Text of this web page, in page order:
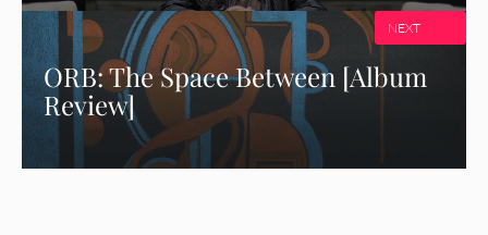
ORB: The Space Between [Album
Review]
NEXT